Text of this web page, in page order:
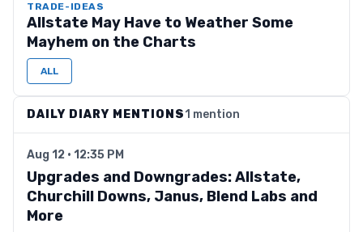
TRADE-IDEAS
Allstate May Have to Weather Some
Mayhem on the Charts
ALL
DAILY DIARY MENTIONS1 mention
Aug 12 · 12:35 PM
Upgrades and Downgrades: Allstate,
Churchill Downs, Janus, Blend Labs and
More